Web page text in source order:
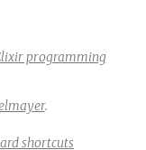
programming
.
shortcuts